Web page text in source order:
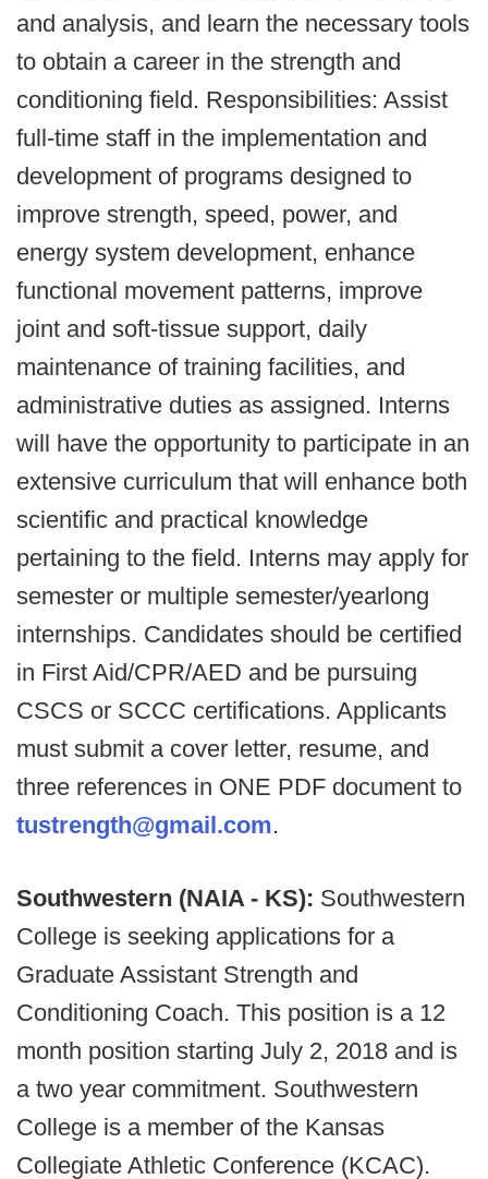
and analysis, and learn the necessary tools
to obtain a career in the strength and
conditioning field. Responsibilities: Assist
full-time staff in the implementation and
development of programs designed to
improve strength, speed, power, and
energy system development, enhance
functional movement patterns, improve
joint and soft-tissue support, daily
maintenance of training facilities, and
administrative duties as assigned. Interns
will have the opportunity to participate in an
extensive curriculum that will enhance both
scientific and practical knowledge
pertaining to the field. Interns may apply for
semester or multiple semester/yearlong
internships. Candidates should be certified
in First Aid/CPR/AED and be pursuing
CSCS or SCCC certifications. Applicants
must submit a cover letter, resume, and
three references in ONE PDF document to
tustrength@gmail.com.
Southwestern (NAIA - KS): Southwestern
College is seeking applications for a
Graduate Assistant Strength and
Conditioning Coach. This position is a 12
month position starting July 2, 2018 and is
a two year commitment. Southwestern
College is a member of the Kansas
Collegiate Athletic Conference (KCAC).